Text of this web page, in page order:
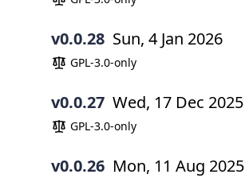
v0.0.28 Sun, 4 Jan 2026
GPL-3.0-only
v0.0.27 Wed, 17 Dec 2025
GPL-3.0-only
v0.0.26 Mon, 11 Aug 2025